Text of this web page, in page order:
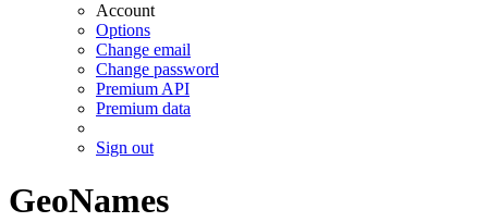
Account
Options
Change email
Change password
Premium API
Premium data
Sign out
GeoNames